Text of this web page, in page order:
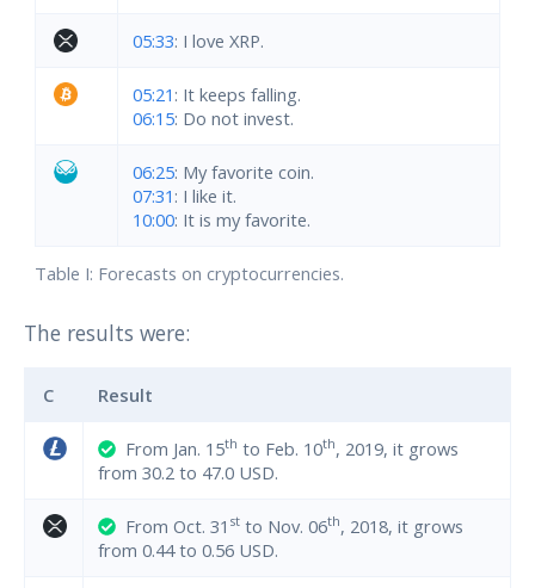
Table I: Forecasts on cryptocurrencies.
05:33: I love XRP.
05:21 : It keeps falling.
06:15: Do not invest.
06:25: My favorite coin.
07:31 : I like it.
10:00: It is my favorite.
The results were:
C Result
From Jan. 15th to Feb. 10th, 2019, it grows
from 30.2 to 47.0 USD.
From Oct. 31 stto Nov. 06th, 2018, it grows
from 0.44 to 0.56 USD.